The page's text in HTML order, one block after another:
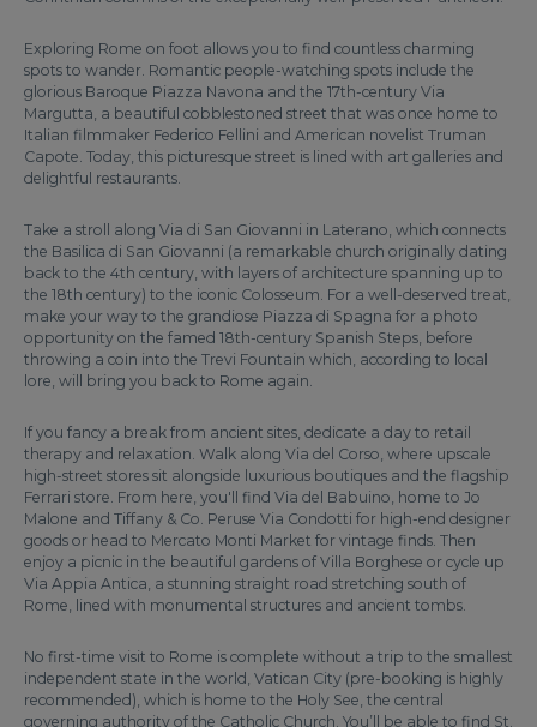
Exploring Rome on foot allows you to find countless charming
spots to wander. Romantic people-watching spots include the
glorious Baroque Piazza Navona and the 17th-century Via
Margutta, a beautiful cobblestoned street that was once home to
Italian filmmaker Federico Fellini and American novelist Truman
Capote. Today, this picturesque street is lined with art galleries and
delightful restaurants.
Take a stroll along Via di San Giovanni in Laterano, which connects
the Basilica di San Giovanni (a remarkable church originally dating
back to the 4th century, with layers of architecture spanning up to
the 18th century) to the iconic Colosseum. For a well-deserved treat,
make your way to the grandiose Piazza di Spagna for a photo
opportunity on the famed 18th-century Spanish Steps, before
throwing a coin into the Trevi Fountain which, according to local
lore, will bring you back to Rome again.
If you fancy a break from ancient sites, dedicate a day to retail
therapy and relaxation. Walk along Via del Corso, where upscale
high-street stores sit alongside luxurious boutiques and the flagship
Ferrari store. From here, you'll find Via del Babuino, home to Jo
Malone and Tiffany & Co. Peruse Via Condotti for high-end designer
goods or head to Mercato Monti Market for vintage finds. Then
enjoy a picnic in the beautiful gardens of Villa Borghese or cycle up
Via Appia Antica, a stunning straight road stretching south of
Rome, lined with monumental structures and ancient tombs.
No first-time visit to Rome is complete without a trip to the smallest
independent state in the world, Vatican City (pre-booking is highly
recommended), which is home to the Holy See, the central
governing authority of the Catholic Church. You’ll be able to find St.